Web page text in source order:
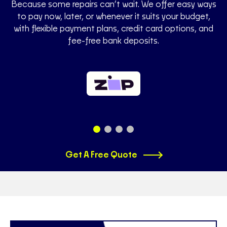
Because some repairs can’t wait. We offer easy ways
to pay now, later, or whenever it suits your budget,
with flexible payment plans, credit card options, and
fee-free bank deposits.
Get A Free Quote